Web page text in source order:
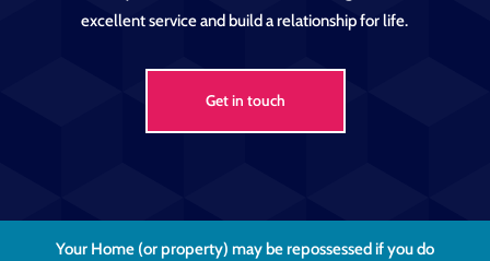
excellent service and build a relationship for life.
Get in touch
Your Home (or property) may be repossessed if you do